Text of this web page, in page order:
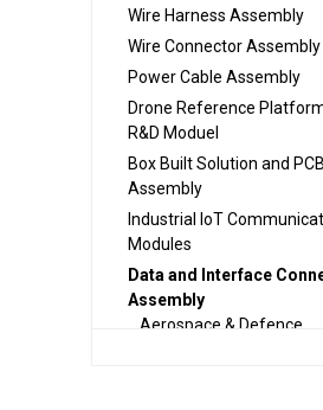
Wire Harness Assembly
Wire Connector Assembly
Power Cable Assembly
Drone Reference
R&D Moduel
Box Built Solution and PCB
Assembly
Industrial IoT
Modules
Data and Interface
Assembly
Aerospace & Defence